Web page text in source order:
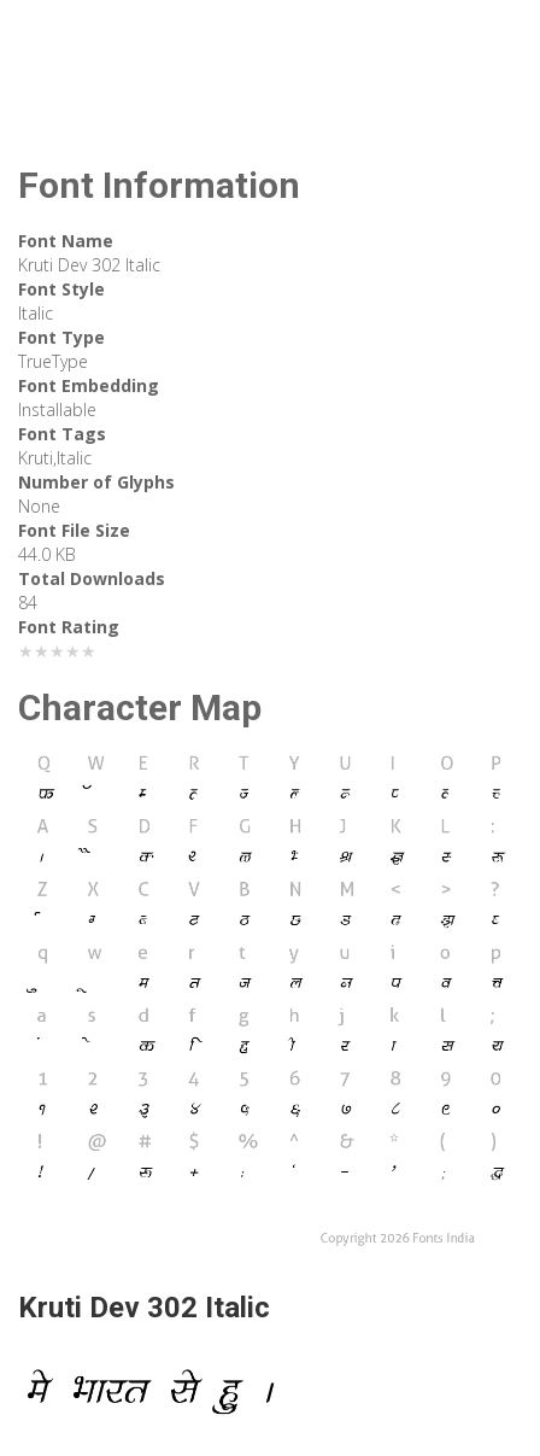
Font Information
Font Name
Kruti Dev 302 Italic
Font Style
Italic
Font Type
TrueType
Font Embedding
Installable
Font Tags
Kruti,Italic
Number of Glyphs
None
Font File Size
44.0 KB
Total Downloads
84
Font Rating
★★★★★
Character Map
Kruti Dev 302 Italic